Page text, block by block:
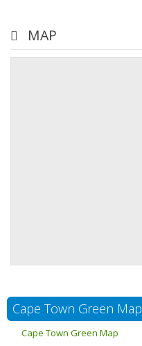
MAP
Cape Town Green Map
Cape Town Green Map